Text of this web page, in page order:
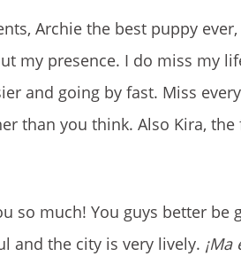
Archie the best puppy
my presence. I do miss my
and going by fast. Miss
than you think. Also Kira,
so much! You guys better be
and the city is very lively.